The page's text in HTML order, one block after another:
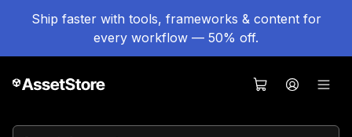
Ship faster with tools, frameworks & content for
every workflow — 50% off.